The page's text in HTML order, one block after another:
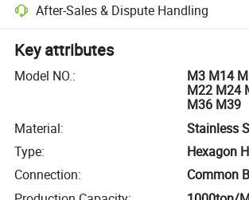
After-Sales & Dispute Handling
Key attributes
Model NO.:
M3 M14
M22 M24
M36 M39
Material:
Stainless
Type:
Hexagon
Connection:
Common